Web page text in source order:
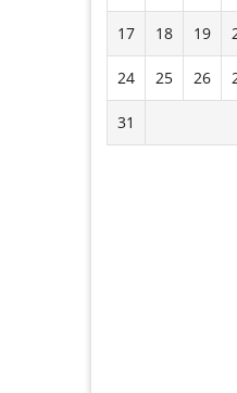
17 18 19
24 25 26
31